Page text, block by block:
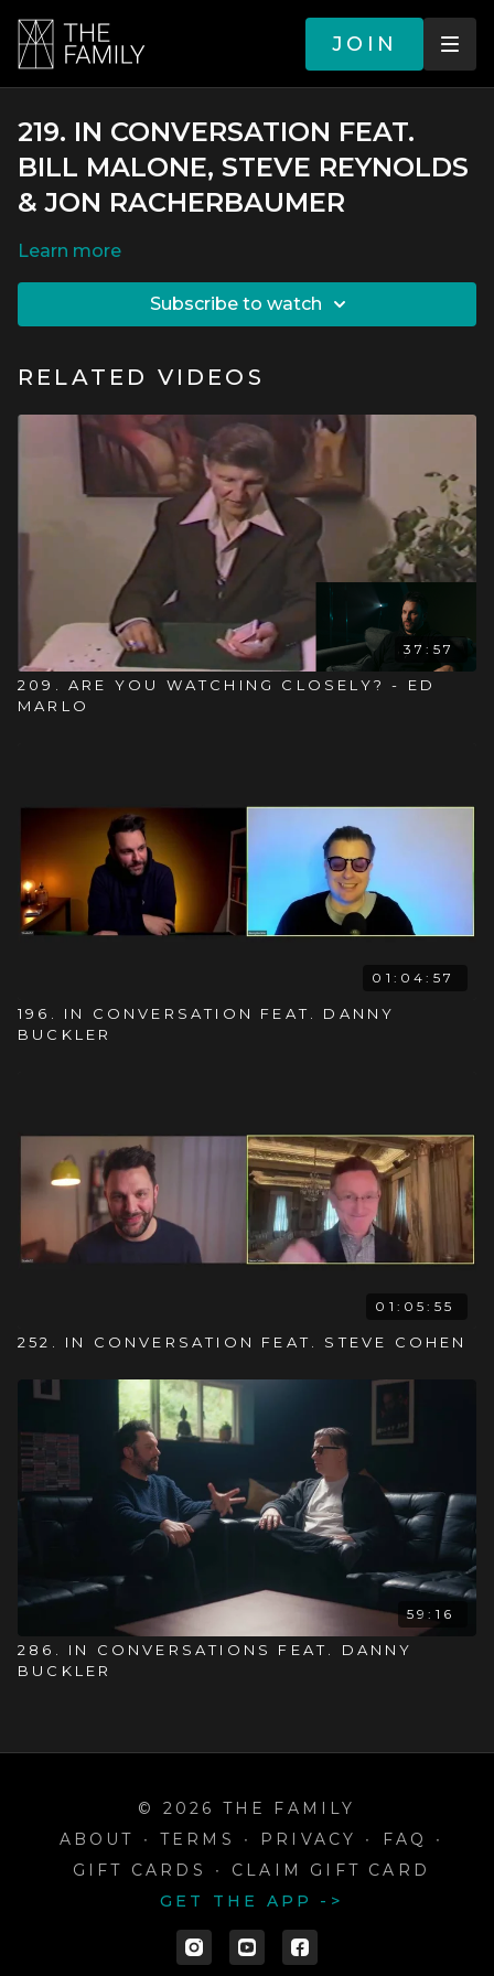
JOIN
219. IN CONVERSATION FEAT.
BILL MALONE, STEVE REYNOLDS
& JON RACHERBAUMER
LEARN MORE
SUBSCRIBE TO WATCH
RELATED VIDEOS
37:57
209. ARE YOU WATCHING CLOSELY? - ED
MARLO
01:04:57
196. IN CONVERSATION FEAT. DANNY
BUCKLER
01:05:55
252. IN CONVERSATION FEAT. STEVE COHEN
59:16
286. IN CONVERSATIONS FEAT. DANNY
BUCKLER
© 2026 THE FAMILY
ABOUT
∙ TERMS ∙ PRIVACY ∙ FAQ
∙
GIFT CARDS
∙
CLAIM GIFT CARD
GET THE APP ->